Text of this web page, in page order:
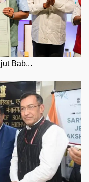
Bab...